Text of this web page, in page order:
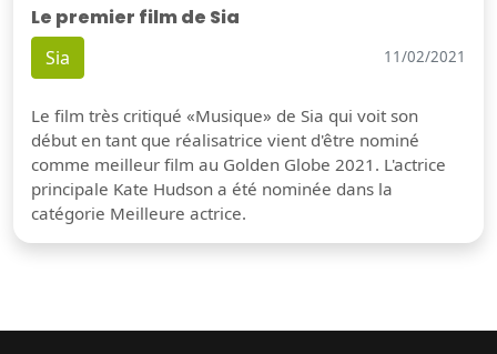
Le premier film de Sia
Sia 11/02/2021
Le film très critiqué «Musique» de Sia qui voit son
début en tant que réalisatrice vient d'être nominé
comme meilleur film au Golden Globe 2021. L'actrice
principale Kate Hudson a été nominée dans la
catégorie Meilleure actrice.